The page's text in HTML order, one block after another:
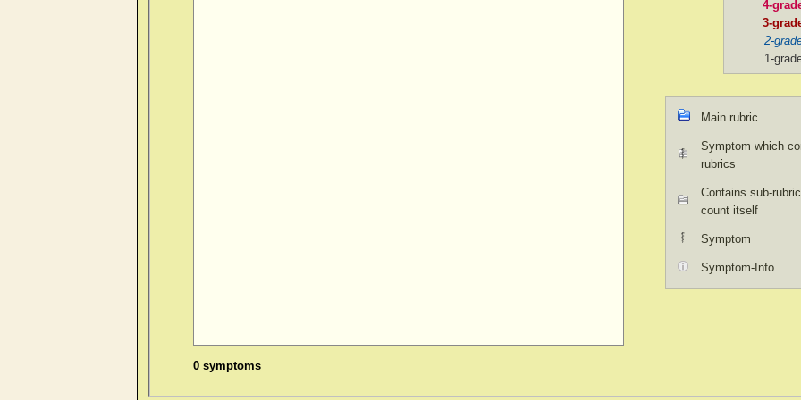
0 symptoms
4-
3-
2-
1-
Main rubric
Symptom which
rubrics
Contains sub-
count itself
Symptom
Symptom-Info